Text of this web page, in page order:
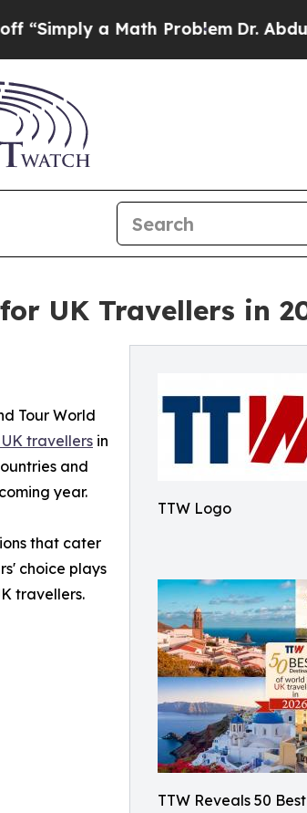
ProblemDr. Abdul El-Sayed
UK Travellers in
TTW Logo
TTW Reveals 50
Tour World
travellers in
and
year.
that cater
choice plays
travellers.